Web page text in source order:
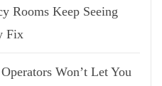
Rooms Keep Seeing
Fix
Won’t Let You